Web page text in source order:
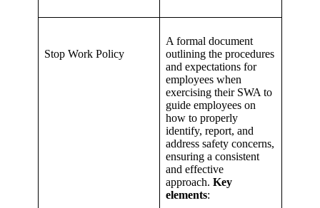
Stop Work Policy
A formal document
outlining the procedures
and expectations for
employees when
exercising their SWA to
guide employees on
how to properly
identify, report, and
address safety concerns,
ensuring a consistent
and effective
approach. Key
elements: